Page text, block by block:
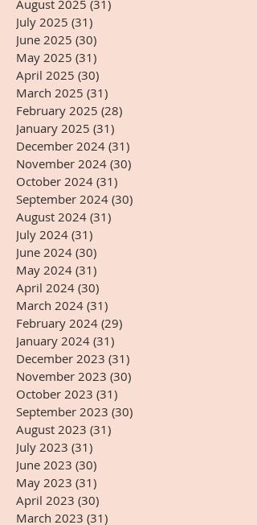
August 2025 (31)
July 2025 (31)
June 2025 (30)
May 2025 (31)
April 2025 (30)
March 2025 (31)
February 2025 (28)
January 2025 (31)
December 2024 (31)
November 2024 (30)
October 2024 (31)
September 2024 (30)
August 2024 (31)
July 2024 (31)
June 2024 (30)
May 2024 (31)
April 2024 (30)
March 2024 (31)
February 2024 (29)
January 2024 (31)
December 2023 (31)
November 2023 (30)
October 2023 (31)
September 2023 (30)
August 2023 (31)
July 2023 (31)
June 2023 (30)
May 2023 (31)
April 2023 (30)
March 2023 (31)